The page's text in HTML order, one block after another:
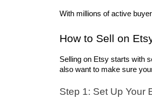
With millions of active
How to Sell on
Selling on Etsy starts with
also want to make sure
Step 1: Set Up Your